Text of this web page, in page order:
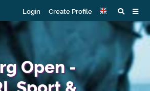
Login Create Profile
Open -
Sport &